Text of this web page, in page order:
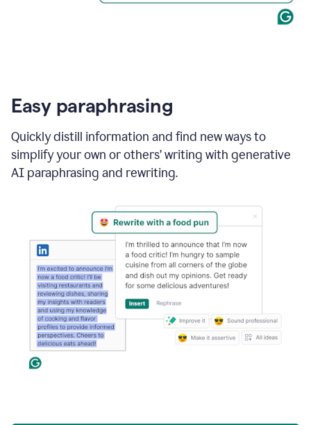
Easy paraphrasing
Quickly distill information and find new ways to
simplify your own or others’ writing with generative
AI paraphrasing and rewriting.